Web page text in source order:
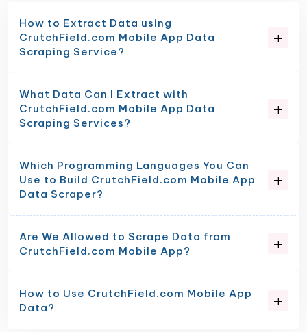
How to Extract Data using
CrutchField.com Mobile App Data
Scraping Service?
What Data Can I Extract with
CrutchField.com Mobile App Data
Scraping Services?
Which Programming Languages You Can
Use to Build CrutchField.com Mobile App
Data Scraper?
Are We Allowed to Scrape Data from
CrutchField.com Mobile App?
How to Use CrutchField.com Mobile App
Data?